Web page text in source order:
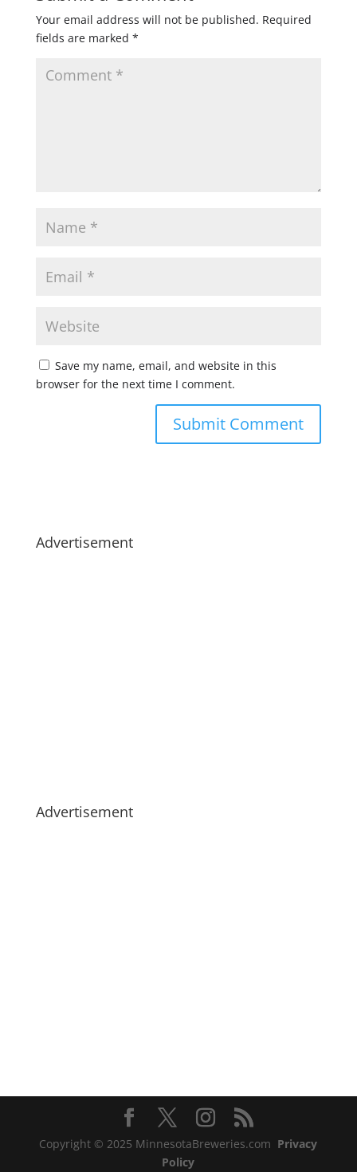
Your email address will not be published. Required
fields are marked *
Save my name, email, and website in this
browser for the next time I comment.
Advertisement
Advertisement
Copyright © 2025 MinnesotaBreweries.com Privacy
Policy